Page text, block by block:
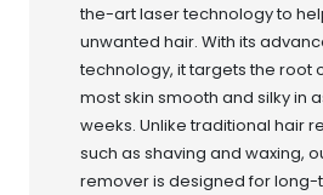
the-art laser technology to
unwanted hair. With its
technology, it targets the root
most skin smooth and silky in
weeks. Unlike traditional hair
such as shaving and waxing,
remover is designed for long-